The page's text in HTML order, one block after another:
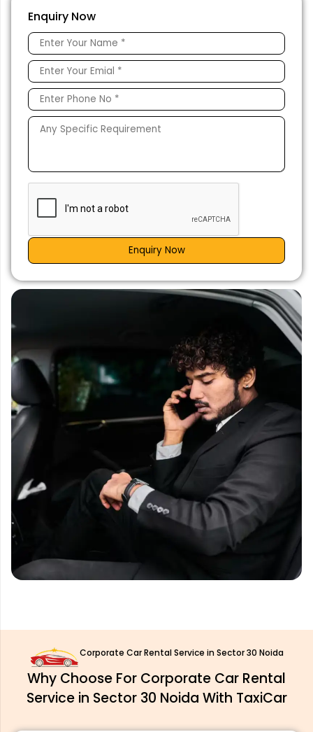
Enquiry Now
Enquiry Now
Corporate Car Rental Service in Sector 30 Noida
Why Choose For Corporate Car Rental
Service in Sector 30 Noida With TaxiCar